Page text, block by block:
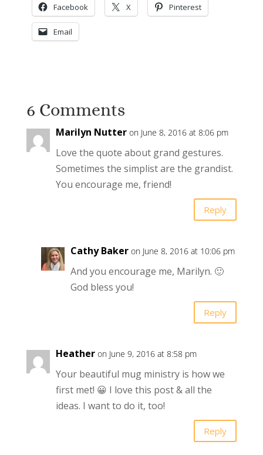
Facebook X Pinterest
Email
6 Comments
Marilyn Nutter on June 8, 2016 at 8:06 pm
Love the quote about grand gestures.
Sometimes the simplist are the grandist.
You encourage me, friend!
Reply
Cathy Baker on June 8, 2016 at 10:06 pm
And you encourage me, Marilyn. 🙂
God bless you!
Reply
Heather on June 9, 2016 at 8:58 pm
Your beautiful mug ministry is how we
first met! 😀 I love this post & all the
ideas. I want to do it, too!
Reply